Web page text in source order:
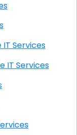
CA Onsite IT Services
CA Onsite IT Services
IT Services